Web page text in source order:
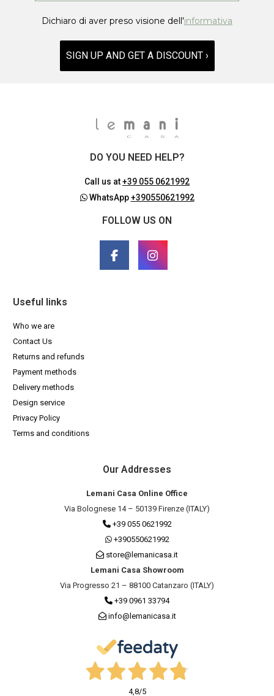
Dichiaro di aver preso visione dell'informativa
SIGN UP AND GET A DISCOUNT ›
DO YOU NEED HELP?
Call us at+39 055 0621992
WhatsApp+390550621992
FOLLOW US ON
Useful links
Who we are
Contact Us
Returns and refunds
Payment methods
Delivery methods
Design service
Privacy Policy
Terms and conditions
Our Addresses
Lemani Casa Online Office
Via Bolognese 14 – 50139 Firenze (ITALY)
+39 055 0621992
+390550621992
store@lemanicasa.it
Lemani Casa Showroom
Via Progresso 21 – 88100 Catanzaro (ITALY)
+39 0961 33794
info@lemanicasa.it
4,8/5